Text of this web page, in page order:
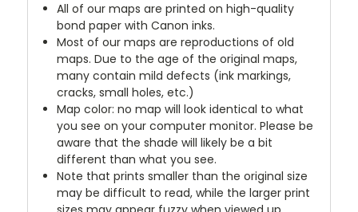
All of our maps are printed on high-quality
bond paper with Canon inks.
Most of our maps are reproductions of old
maps. Due to the age of the original maps,
many contain mild defects (ink markings,
cracks, small holes, etc.)
Map color: no map will look identical to what
you see on your computer monitor. Please be
aware that the shade will likely be a bit
different than what you see.
Note that prints smaller than the original size
may be difficult to read, while the larger print